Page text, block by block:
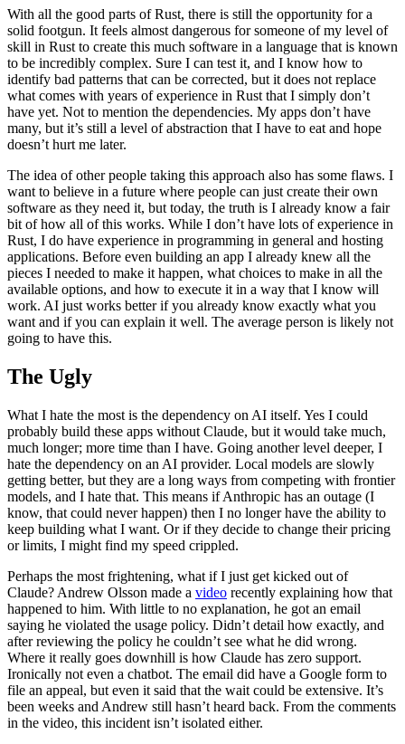
With all the good parts of Rust, there is still the opportunity for a
solid footgun. It feels almost dangerous for someone of my level of
skill in Rust to create this much software in a language that is known
to be incredibly complex. Sure I can test it, and I know how to
identify bad patterns that can be corrected, but it does not replace
what comes with years of experience in Rust that I simply don’t
have yet. Not to mention the dependencies. My apps don’t have
many, but it’s still a level of abstraction that I have to eat and hope
doesn’t hurt me later.
The idea of other people taking this approach also has some flaws. I
want to believe in a future where people can just create their own
software as they need it, but today, the truth is I already know a fair
bit of how all of this works. While I don’t have lots of experience in
Rust, I do have experience in programming in general and hosting
applications. Before even building an app I already knew all the
pieces I needed to make it happen, what choices to make in all the
available options, and how to execute it in a way that I know will
work. AI just works better if you already know exactly what you
want and if you can explain it well. The average person is likely not
going to have this.
The Ugly
What I hate the most is the dependency on AI itself. Yes I could
probably build these apps without Claude, but it would take much,
much longer; more time than I have. Going another level deeper, I
hate the dependency on an AI provider. Local models are slowly
getting better, but they are a long ways from competing with frontier
models, and I hate that. This means if Anthropic has an outage (I
know, that could never happen) then I no longer have the ability to
keep building what I want. Or if they decide to change their pricing
or limits, I might find my speed crippled.
Perhaps the most frightening, what if I just get kicked out of
Claude? Andrew Olsson made a video recently explaining how that
happened to him. With little to no explanation, he got an email
saying he violated the usage policy. Didn’t detail how exactly, and
after reviewing the policy he couldn’t see what he did wrong.
Where it really goes downhill is how Claude has zero support.
Ironically not even a chatbot. The email did have a Google form to
file an appeal, but even it said that the wait could be extensive. It’s
been weeks and Andrew still hasn’t heard back. From the comments
in the video, this incident isn’t isolated either.